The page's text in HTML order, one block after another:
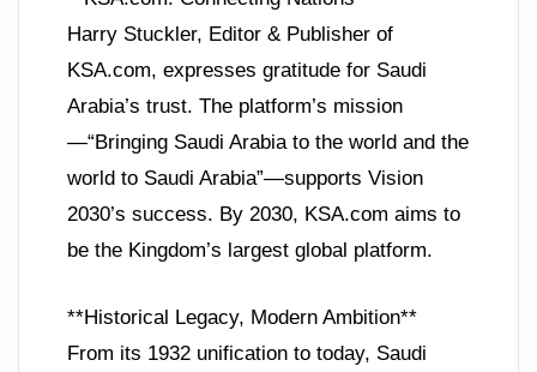
Harry Stuckler, Editor & Publisher of
KSA.com, expresses gratitude for Saudi
Arabia’s trust. The platform’s mission
—“Bringing Saudi Arabia to the world and the
world to Saudi Arabia”—supports Vision
2030’s success. By 2030, KSA.com aims to
be the Kingdom’s largest global platform.
**Historical Legacy, Modern Ambition**
From its 1932 unification to today, Saudi